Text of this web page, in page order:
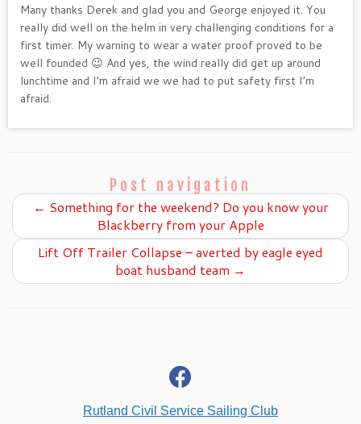
Many thanks Derek and glad you and George enjoyed it. You
really did well on the helm in very challenging conditions for a
first timer. My warning to wear a water proof proved to be
well founded 😉 And yes, the wind really did get up around
lunchtime and I’m afraid we we had to put safety first I’m
afraid.
Post navigation
← Something for the weekend? Do you know your
Blackberry from your Apple
Lift Off Trailer Collapse – averted by eagle eyed
boat husband team →
facebook
Rutland Civil Service Sailing Club